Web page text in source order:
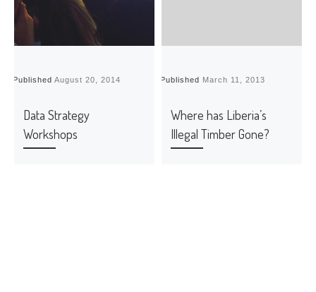
PublishedAugust 20, 2014
Data Strategy
Workshops
Published March 11, 2013
Where has Liberia’s
Illegal Timber Gone?